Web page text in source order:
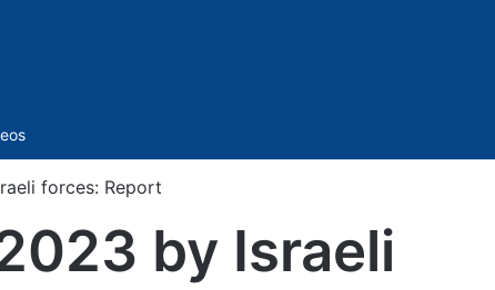
forces: Report
by Israeli